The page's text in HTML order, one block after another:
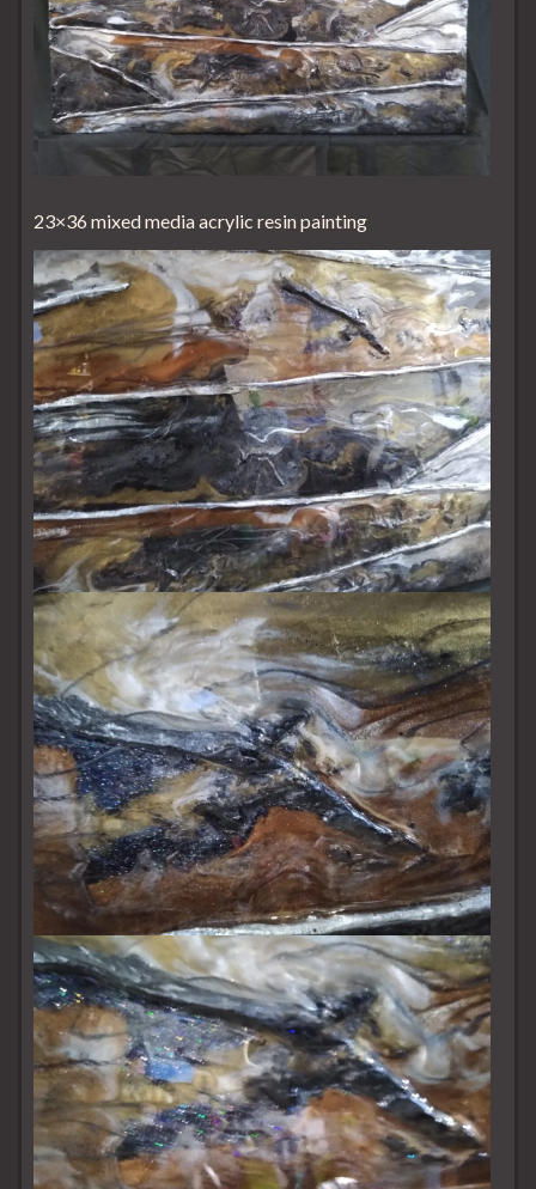
23×36 mixed media acrylic resin painting